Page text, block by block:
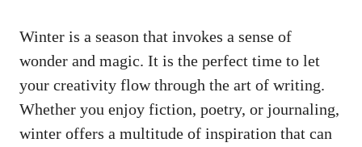
Winter is a season that invokes a sense of
wonder and magic. It is the perfect time to let
your creativity flow through the art of writing.
Whether you enjoy fiction, poetry, or journaling,
winter offers a multitude of inspiration that can